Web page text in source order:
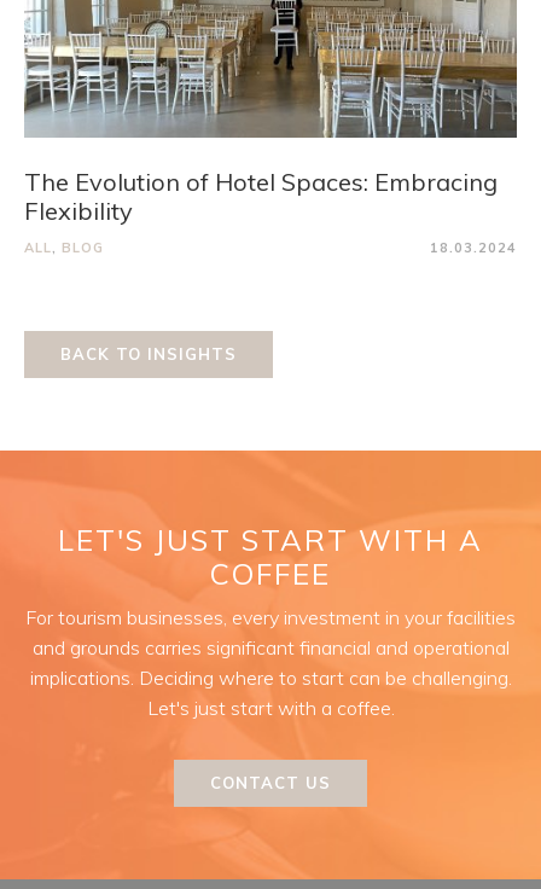
The Evolution of Hotel Spaces: Embracing
Flexibility
ALL, BLOG 18.03.2024
BACK TO INSIGHTS
LET'S JUST START WITH A
COFFEE
For tourism businesses, every investment in your facilities
and grounds carries significant financial and operational
implications. Deciding where to start can be challenging.
Let's just start with a coffee.
CONTACT US